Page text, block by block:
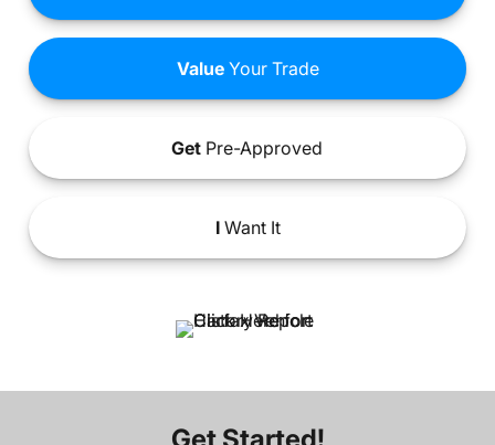
ValueYour Trade
Get Pre-Approved
IWant It